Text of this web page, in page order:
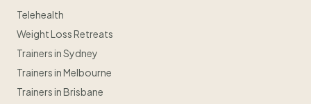
Telehealth
Weight Loss Retreats
Trainers in Sydney
Trainers in Melbourne
Trainers in Brisbane